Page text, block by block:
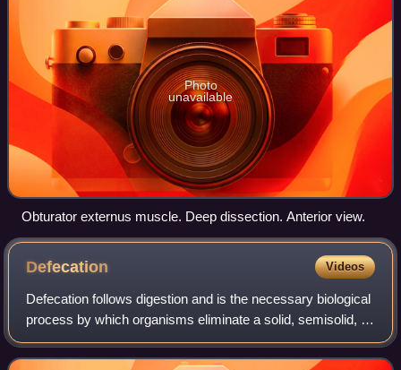
Photo
unavailable
Obturator externus muscle. Deep dissection. Anterior view.
Defecation Videos
Defecation follows digestion and is the necessary biological
process by which organisms eliminate a solid, semisolid, or
liquid waste material known as feces from the digestive
tract via the anus or c